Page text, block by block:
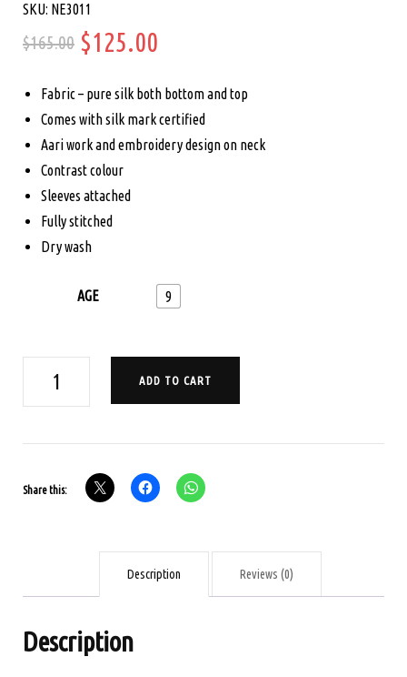
SKU: NE3011
$165.00 Original
price
was:
$165.00.
$125.00
price
is:
Fabric – pure silk both bottom and top
Comes with silk mark certified
Aari work and embroidery design on neck
Contrast colour
Sleeves attached
Fully stitched
Dry wash
AGE 9
SATTA
-
ORANGE
ADD TO CART
Share this:
Description Reviews (0)
Description